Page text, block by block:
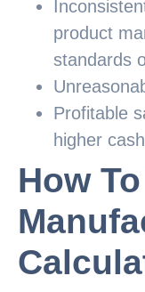
product
standards
Profitable
higher
How